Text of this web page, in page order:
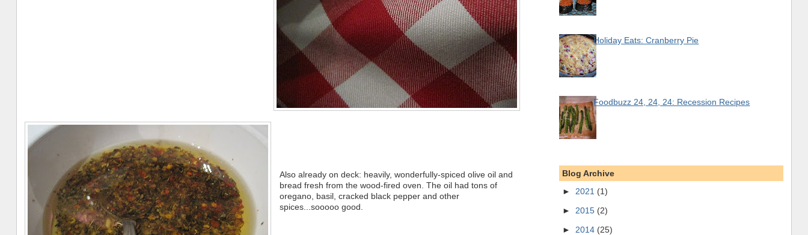
Also already on deck: heavily, wonderfully-spiced olive oil and
bread fresh from the wood-fired oven. The oil had tons of
oregano, basil, cracked black pepper and other
spices...sooooo good.
Holiday Eats: Cranberry Pie
Foodbuzz 24, 24, 24: Recession Recipes
Blog Archive
► 2021 (1)
► 2015 (2)
► 2014 (25)